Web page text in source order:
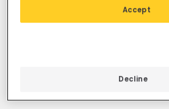
Decline
Accept